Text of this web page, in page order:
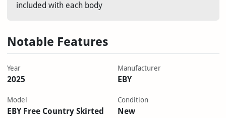
included with each body
Notable Features
Year
2025
Manufacturer
EBY
Model
EBY Free Country Skirted
Condition
New